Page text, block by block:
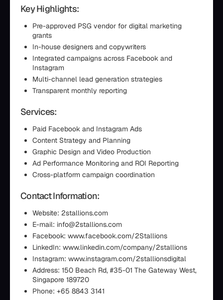
Key Highlights:
Pre-approved PSG vendor for digital marketing
grants
In-house designers and copywriters
Integrated campaigns across Facebook and
Instagram
Multi-channel lead generation strategies
Transparent monthly reporting
Services:
Paid Facebook and Instagram Ads
Content Strategy and Planning
Graphic Design and Video Production
Ad Performance Monitoring and ROI Reporting
Cross-platform campaign coordination
Contact Information:
Website: 2stallions.com
E-mail: info@2stallions.com
Facebook: www.facebook.com/2Stallions
LinkedIn: www.linkedin.com/company/2stallions
Instagram: www.instagram.com/2stallionsdigital
Address: 150 Beach Rd, #35-01 The Gateway West,
Singapore 189720
Phone: +65 8843 3141